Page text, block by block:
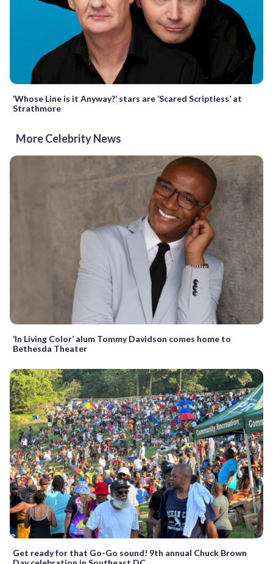
‘Whose Line is it Anyway?’ stars are ‘Scared Scriptless’ at
Strathmore
More Celebrity News
‘In Living Color’ alum Tommy Davidson comes home to
Bethesda Theater
Get ready for that Go-Go sound! 9th annual Chuck Brown